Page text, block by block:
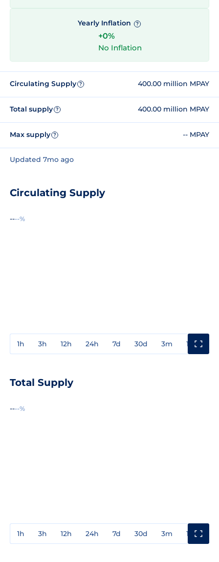
Yearly Inflation ?
+0%
No Inflation
Circulating Supply ? 400.00 million MPAY
Total supply ? 400.00 million MPAY
Max supply ? -- MPAY
Updated 7mo ago
Circulating Supply
----%
1h 3h 12h 24h 7d 30d 3m 1y
Total Supply
----%
1h 3h 12h 24h 7d 30d 3m 1y